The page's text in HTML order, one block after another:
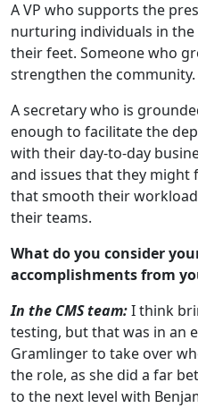
A VP who supports the
nurturing individuals in
their feet. Someone who
strengthen the community.
A secretary who is
enough to facilitate the
with their day-to-day
and issues that they might
that smooth their
their teams.
What do you consider
accomplishments from
In the CMS team:I think
testing, but that was in an
Gramlinger to take over
the role, as she did a far
to the next level with